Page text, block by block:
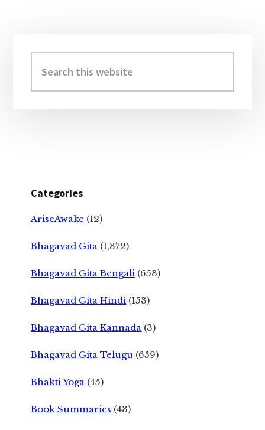
Sidebar
this
website
Categories
AriseAwake (12)
Bhagavad Gita (1,372)
Bhagavad Gita Bengali (653)
Bhagavad Gita Hindi (153)
Bhagavad Gita Kannada (3)
Bhagavad Gita Telugu (659)
Bhakti Yoga (45)
Book Summaries (43)